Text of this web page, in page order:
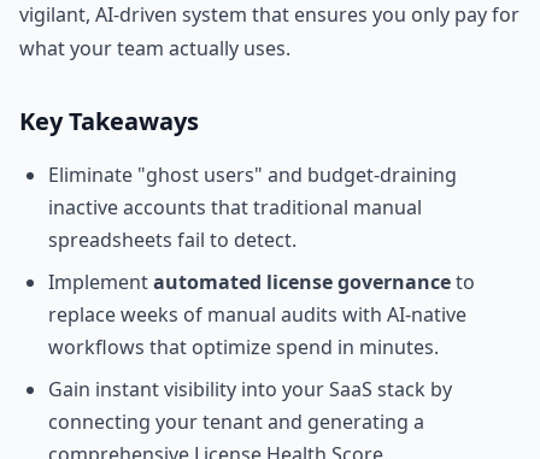
vigilant, AI-driven system that ensures you only pay for
what your team actually uses.
Key Takeaways
Eliminate "ghost users" and budget-draining
inactive accounts that traditional manual
spreadsheets fail to detect.
Implementautomated license governanceto
replace weeks of manual audits with AI-native
workflows that optimize spend in minutes.
Gain instant visibility into your SaaS stack by
connecting your tenant and generating a